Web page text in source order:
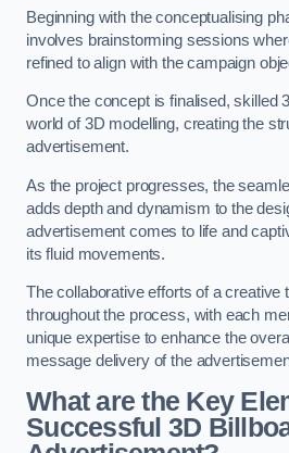
Beginning with the conceptualising
involves brainstorming sessions
refined to align with the campaign
Once the concept is finalised, skilled
world of 3D modelling, creating the
advertisement.
As the project progresses, the
adds depth and dynamism to the
advertisement comes to life and
its fluid movements.
The collaborative efforts of a creative
throughout the process, with each
unique expertise to enhance the
message delivery of the
What are the Key
Successful 3D